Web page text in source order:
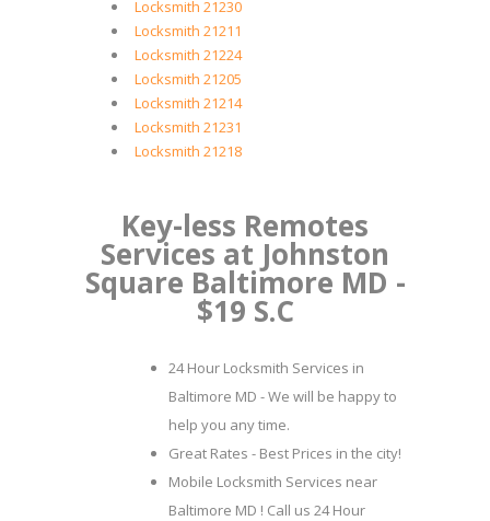
Locksmith 21230
Locksmith 21211
Locksmith 21224
Locksmith 21205
Locksmith 21214
Locksmith 21231
Locksmith 21218
Key-less Remotes
Services at Johnston
Square Baltimore MD -
$19 S.C
24 Hour Locksmith Services in
Baltimore MD - We will be happy to
help you any time.
Great Rates - Best Prices in the city!
Mobile Locksmith Services near
Baltimore MD ! Call us 24 Hour